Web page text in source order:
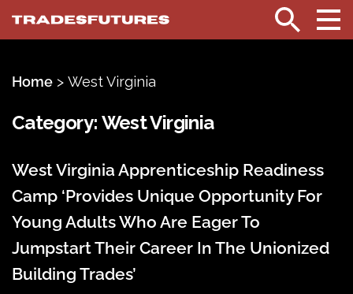
Home > West Virginia
Category: West Virginia
West Virginia Apprenticeship Readiness
Camp ‘Provides Unique Opportunity For
Young Adults Who Are Eager To
Jumpstart Their Career In The Unionized
Building Trades’